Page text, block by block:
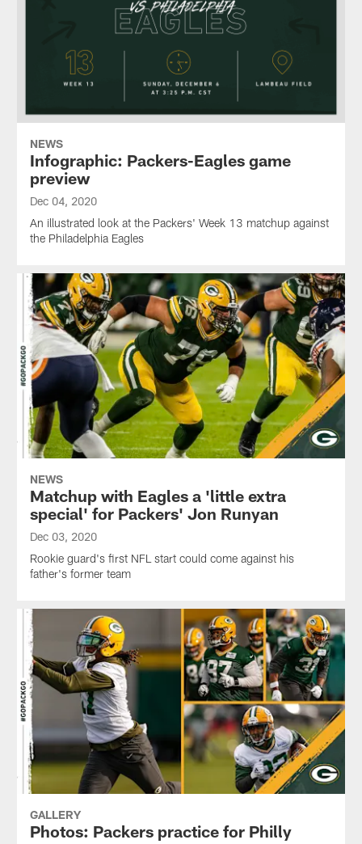
NEWS
Infographic: Packers-Eagles game
preview
Dec 04, 2020
An illustrated look at the Packers' Week 13 matchup against
the Philadelphia Eagles
NEWS
Matchup with Eagles a 'little extra
special' for Packers' Jon Runyan
Dec 03, 2020
Rookie guard's first NFL start could come against his
father's former team
GALLERY
Photos: Packers practice for Philly